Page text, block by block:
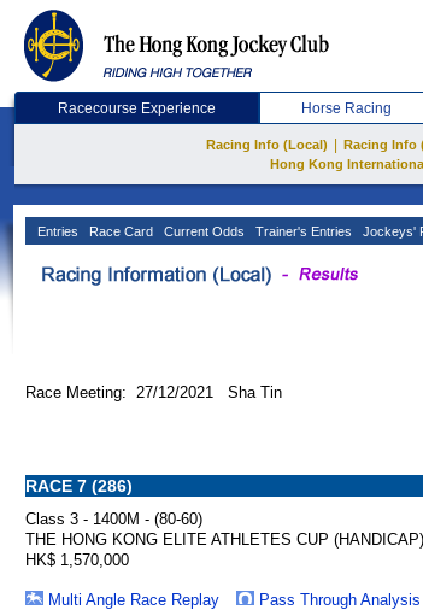
Racecourse Experience Horse Racing
Racing Info (Local) Racing Info
Hong Kong
Entries Race Card Current Odds Trainer's Entries Jockeys'
Race Meeting: 27/12/2021 Sha Tin
RACE 7 (286)
Class 3 - 1400M - (80-60)
THE HONG KONG ELITE ATHLETES CUP (HANDICAP)
HK$ 1,570,000
Multi Angle Race Replay
Pass Through Analysis